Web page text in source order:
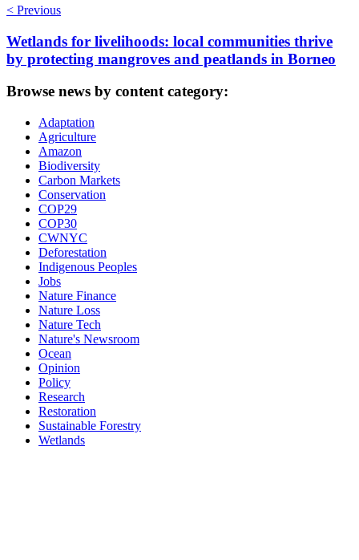
< Previous
Wetlands for livelihoods: local communities thrive
by protecting mangroves and peatlands in Borneo
Browse news by content category:
Adaptation
Agriculture
Amazon
Biodiversity
Carbon Markets
Conservation
COP29
COP30
CWNYC
Deforestation
Indigenous Peoples
Jobs
Nature Finance
Nature Loss
Nature Tech
Nature's Newsroom
Ocean
Opinion
Policy
Research
Restoration
Sustainable Forestry
Wetlands